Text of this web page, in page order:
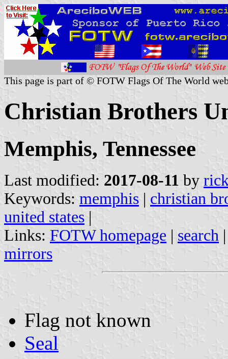
This page is part of © FOTW Flags Of The World
Christian Brothers
Memphis, Tennessee
Last modified: 2017-08-11 by
Keywords: memphis | christian
united states |
Links: FOTW homepage | search
mirrors
Flag not known
Seal